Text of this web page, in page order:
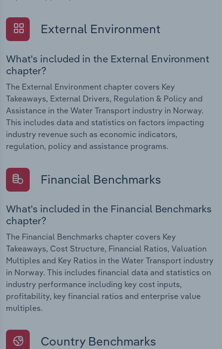
External Environment
What's included in the External Environment
chapter?
The External Environment chapter covers Key
Takeaways, External Drivers, Regulation & Policy and
Assistance in the Water Transport industry in Norway.
This includes data and statistics on factors impacting
industry revenue such as economic indicators,
regulation, policy and assistance programs.
Financial Benchmarks
What's included in the Financial Benchmarks
chapter?
The Financial Benchmarks chapter covers Key
Takeaways, Cost Structure, Financial Ratios, Valuation
Multiples and Key Ratios in the Water Transport industry
in Norway. This includes financial data and statistics on
industry performance including key cost inputs,
profitability, key financial ratios and enterprise value
multiples.
Country Benchmarks